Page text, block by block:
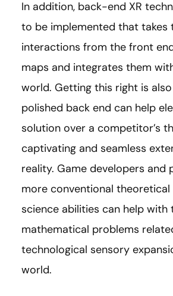
In addition, back-end XR
to be implemented that takes
interactions from the front
maps and integrates them
world. Getting this right is also
polished back end can help
solution over a competitor’s
captivating and seamless
reality. Game developers and
more conventional
science abilities can help with
mathematical problems
technological sensory
world.